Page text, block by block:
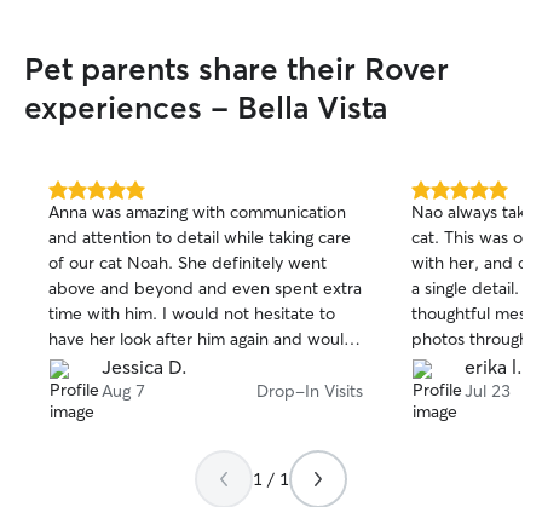
Pet parents share their Rover
experiences - Bella Vista
5.0
out
of
5
stars
Anna was amazing with communication
and attention to detail while taking care
of our cat Noah. She definitely went
above and beyond and even spent extra
time with him. I would not hesitate to
have her look after him again and would
recommend Anna to anyone looking for
help with their fur baby.
Jessica D.
Aug 7 Drop-In Visits
5.0
out
of
5
stars
Nao always
cat. This was
with her, and
a single detail.
thoughtful
photos
Nao, our cat
cared for,
with complete
erika l.
Jul 23
1 / 1